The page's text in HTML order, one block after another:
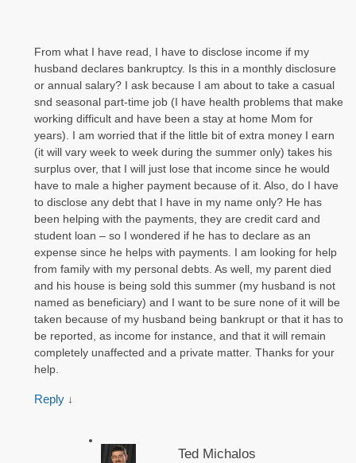
From what I have read, I have to disclose income if my
husband declares bankruptcy. Is this in a monthly disclosure
or annual salary? I ask because I am about to take a casual
snd seasonal part-time job (I have health problems that make
working difficult and have been a stay at home Mom for
years). I am worried that if the little bit of extra money I earn
(it will vary week to week during the summer only) takes his
surplus over, that I will just lose that income since he would
have to male a higher payment because of it. Also, do I have
to disclose any debt that I have in my name only? He has
been helping with the payments, they are credit card and
student loan – so I wondered if he has to declare as an
expense since he helps with payments. I am looking for help
from family with my personal debts. As well, my parent died
and his house is being sold this summer (my husband is not
named as beneficiary) and I want to be sure none of it will be
taken because of my husband being bankrupt or that it has to
be reported, as income for instance, and that it will remain
completely unaffected and a private matter. Thanks for your
help.
Reply ↓
Ted Michalos